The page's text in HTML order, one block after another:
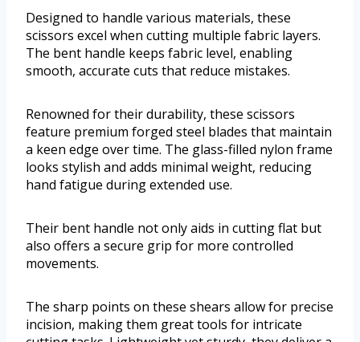
Designed to handle various materials, these
scissors excel when cutting multiple fabric layers.
The bent handle keeps fabric level, enabling
smooth, accurate cuts that reduce mistakes.
Renowned for their durability, these scissors
feature premium forged steel blades that maintain
a keen edge over time. The glass-filled nylon frame
looks stylish and adds minimal weight, reducing
hand fatigue during extended use.
Their bent handle not only aids in cutting flat but
also offers a secure grip for more controlled
movements.
The sharp points on these shears allow for precise
incision, making them great tools for intricate